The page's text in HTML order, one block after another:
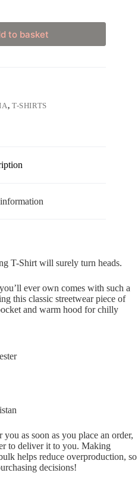
to basket
, T-SHIRTS
T-Shirt will surely turn heads.
ever own comes with such a
this classic streetwear piece of
and warm hood for chilly
as soon as you place an order,
to deliver it to you. Making
helps reduce overproduction, so
decisions!